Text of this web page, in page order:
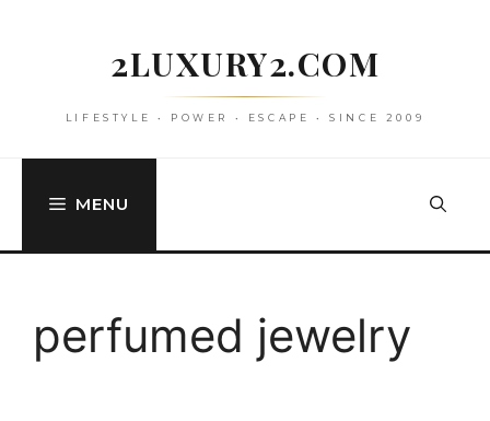
2LUXURY2.COM
LIFESTYLE • POWER • ESCAPE • SINCE 2009
MENU
perfumed jewelry